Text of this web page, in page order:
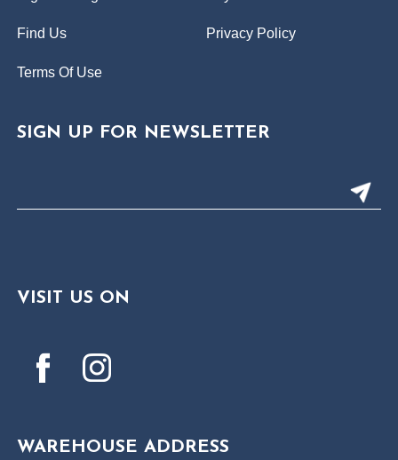
Find Us Privacy Policy
Terms Of Use
SIGN UP FOR NEWSLETTER
VISIT US ON
WAREHOUSE ADDRESS